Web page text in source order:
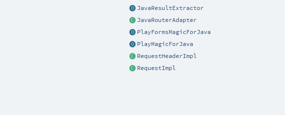
JavaResultExtractor
JavaRouterAdapter
PlayFormsMagicForJava
PlayMagicForJava
RequestHeaderImpl
RequestImpl